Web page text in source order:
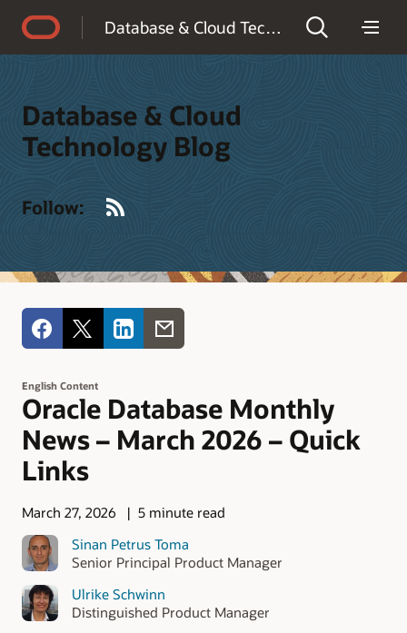
Database & Cloud Technology Blog
Database & Cloud
Technology Blog
Follow:
English Content
Oracle Database Monthly
News – March 2026 – Quick
Links
March 27, 2026
5 minute read
Sinan Petrus Toma
Senior Principal Product Manager
Ulrike Schwinn
Distinguished Product Manager